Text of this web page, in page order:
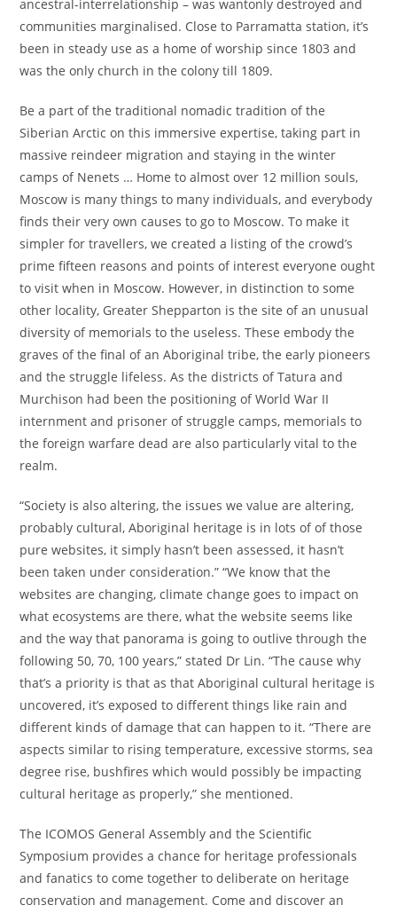
ancestral-interrelationship – was wantonly destroyed and
communities marginalised. Close to Parramatta station, it’s
been in steady use as a home of worship since 1803 and
was the only church in the colony till 1809.
Be a part of the traditional nomadic tradition of the
Siberian Arctic on this immersive expertise, taking part in
massive reindeer migration and staying in the winter
camps of Nenets … Home to almost over 12 million souls,
Moscow is many things to many individuals, and everybody
finds their very own causes to go to Moscow. To make it
simpler for travellers, we created a listing of the crowd’s
prime fifteen reasons and points of interest everyone ought
to visit when in Moscow. However, in distinction to some
other locality, Greater Shepparton is the site of an unusual
diversity of memorials to the useless. These embody the
graves of the final of an Aboriginal tribe, the early pioneers
and the struggle lifeless. As the districts of Tatura and
Murchison had been the positioning of World War II
internment and prisoner of struggle camps, memorials to
the foreign warfare dead are also particularly vital to the
realm.
“Society is also altering, the issues we value are altering,
probably cultural, Aboriginal heritage is in lots of of those
pure websites, it simply hasn’t been assessed, it hasn’t
been taken under consideration.” “We know that the
websites are changing, climate change goes to impact on
what ecosystems are there, what the website seems like
and the way that panorama is going to outlive through the
following 50, 70, 100 years,” stated Dr Lin. “The cause why
that’s a priority is that as that Aboriginal cultural heritage is
uncovered, it’s exposed to different things like rain and
different kinds of damage that can happen to it. “There are
aspects similar to rising temperature, excessive storms, sea
degree rise, bushfires which would possibly be impacting
cultural heritage as properly,” she mentioned.
The ICOMOS General Assembly and the Scientific
Symposium provides a chance for heritage professionals
and fanatics to come together to deliberate on heritage
conservation and management. Come and discover an